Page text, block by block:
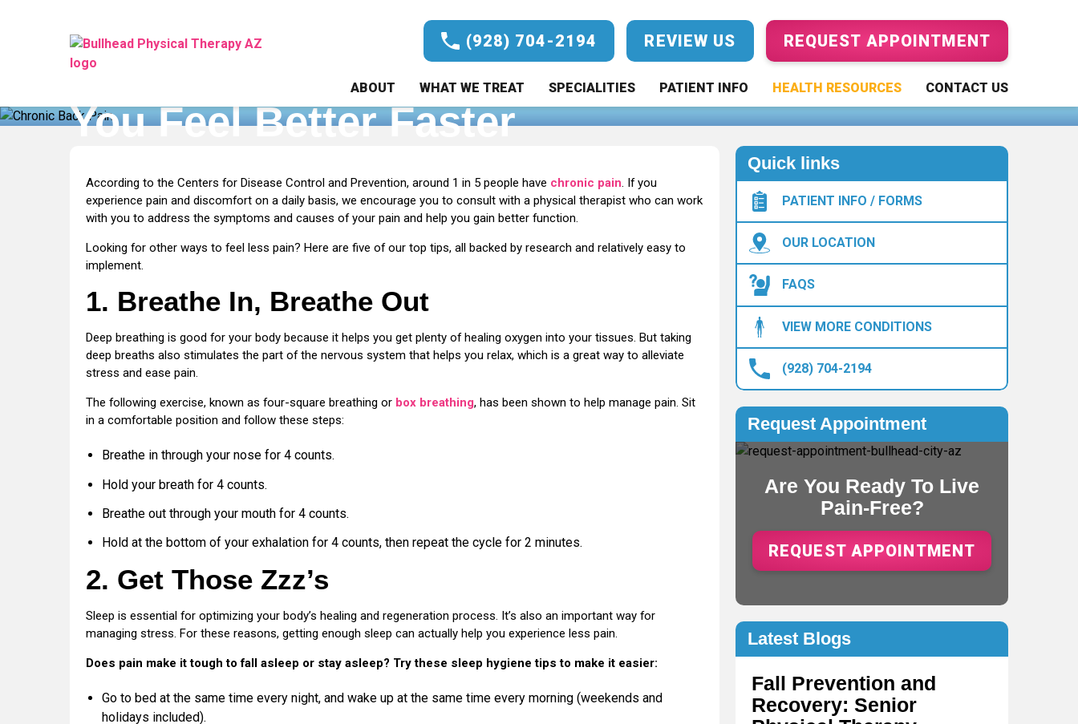
Addressing
Chronic
5
Help
You
Feel
Faster
(928) 704-2194 REVIEW US REQUEST APPOINTMENT
ABOUT WHAT WE TREAT SPECIALITIES PATIENT INFO HEALTH RESOURCES CONTACT US
Addressing Chronic Back Pain: 5 Tips to Help
You Feel Better Faster
According to the Centers for Disease Control and Prevention, around 1 in 5 people have chronic pain. If you
experience pain and discomfort on a daily basis, we encourage you to consult with a physical therapist who can work
with you to address the symptoms and causes of your pain and help you gain better function.
Looking for other ways to feel less pain? Here are five of our top tips, all backed by research and relatively easy to
implement.
1. Breathe In, Breathe Out
Deep breathing is good for your body because it helps you get plenty of healing oxygen into your tissues. But taking
deep breaths also stimulates the part of the nervous system that helps you relax, which is a great way to alleviate
stress and ease pain.
The following exercise, known as four-square breathing or box breathing, has been shown to help manage pain. Sit
in a comfortable position and follow these steps:
Breathe in through your nose for 4 counts.
Hold your breath for 4 counts.
Breathe out through your mouth for 4 counts.
Hold at the bottom of your exhalation for 4 counts, then repeat the cycle for 2 minutes.
2. Get Those Zzz’s
Sleep is essential for optimizing your body’s healing and regeneration process. It’s also an important way for
managing stress. For these reasons, getting enough sleep can actually help you experience less pain.
Does pain make it tough to fall asleep or stay asleep? Try these sleep hygiene tips to make it easier:
Go to bed at the same time every night, and wake up at the same time every morning (weekends and
holidays included).
Quick links
PATIENT INFO / FORMS
OUR LOCATION
FAQS
VIEW MORE CONDITIONS
(928) 704-2194
Request Appointment
Are You Ready To Live
Pain-Free?
REQUEST APPOINTMENT
Latest Blogs
Fall Prevention and
Recovery: Senior